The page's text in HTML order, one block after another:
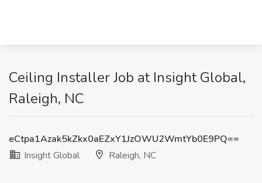
Ceiling Installer Job at Insight Global,
Raleigh, NC
eCtpa1Azak5kZkx0aEZxY1JzOWU2WmtYb0E9PQ==
Insight Global
Raleigh, NC